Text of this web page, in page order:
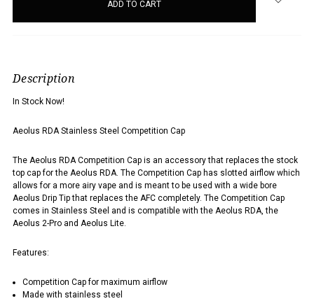
Description
In Stock Now!
Aeolus RDA Stainless Steel Competition Cap
The Aeolus RDA Competition Cap is an accessory that replaces the stock
top cap for the Aeolus RDA. The Competition Cap has slotted airflow which
allows for a more airy vape and is meant to be used with a wide bore
Aeolus Drip Tip that replaces the AFC completely. The Competition Cap
comes in Stainless Steel and is compatible with the Aeolus RDA, the
Aeolus 2-Pro and Aeolus Lite.
Features:
Competition Cap for maximum airflow
Made with stainless steel